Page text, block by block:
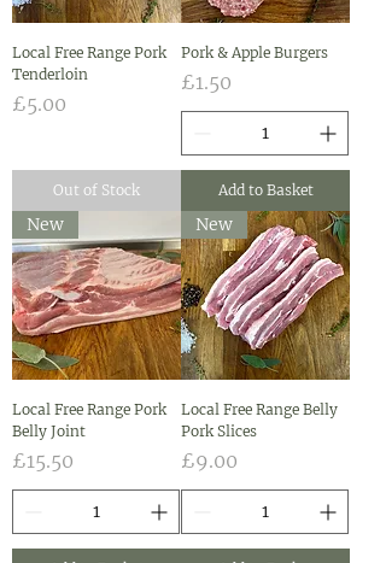
Local Free Range Pork
Tenderloin
Price
£5.00
Out of Stock
Pork & Apple Burgers
Price
£1.50
Add to Basket
New
Local Free Range Pork
Belly Joint
Price
£15.50
New
Local Free Range Belly
Pork Slices
Price
£9.00